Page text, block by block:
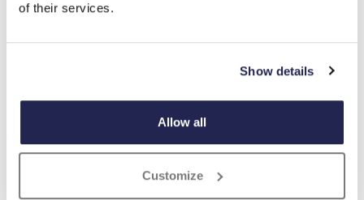
of their services.
Show details
Allow all
Customize
Black olive pâté
Description
Connoisseurs will appreciate this gourmet selection of six hand-